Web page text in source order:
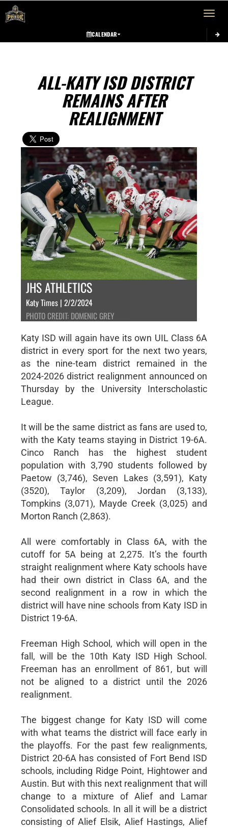
Toggle
CALENDAR
ALL-KATY ISD DISTRICT
REMAINS AFTER
REALIGNMENT
JHS ATHLETICS
Katy Times | 2/2/2024
PHOTO CREDIT: DOMENIC GREY
Katy ISD will again have its own UIL Class 6A
district in every sport for the next two years,
as the nine-team district remained in the
2024-2026 district realignment announced on
Thursday by the University Interscholastic
League.
It will be the same district as fans are used to,
with the Katy teams staying in District 19-6A.
Cinco Ranch has the highest student
population with 3,790 students followed by
Paetow (3,746), Seven Lakes (3,591), Katy
(3520), Taylor (3,209), Jordan (3,133),
Tompkins (3,071), Mayde Creek (3,025) and
Morton Ranch (2,863).
All were comfortably in Class 6A, with the
cutoff for 5A being at 2,275. It’s the fourth
straight realignment where Katy schools have
had their own district in Class 6A, and the
second realignment in a row in which the
district will have nine schools from Katy ISD in
District 19-6A.
Freeman High School, which will open in the
fall, will be the 10th Katy ISD High School.
Freeman has an enrollment of 861, but will
not be aligned to a district until the 2026
realignment.
The biggest change for Katy ISD will come
with what teams the district will face early in
the playoffs. For the past few realignments,
District 20-6A has consisted of Fort Bend ISD
schools, including Ridge Point, Hightower and
Austin. But with this next realignment that will
change to a mixture of Alief and Lamar
Consolidated schools. In all it will be a district
consisting of Alief Elsik, Alief Hastings, Alief